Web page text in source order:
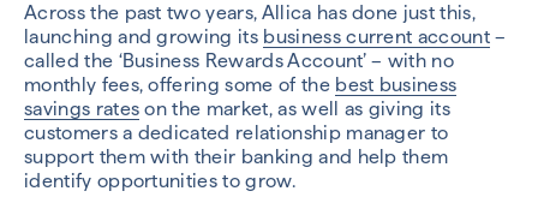
Across the past two years, Allica has done just this,
launching and growing its business current account –
called the ‘Business Rewards Account’ – with no
monthly fees, offering some of the best business
savings rates on the market, as well as giving its
customers a dedicated relationship manager to
support them with their banking and help them
identify opportunities to grow.